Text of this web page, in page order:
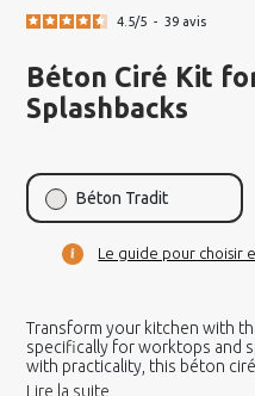
4.5/5 - 39 avis
Béton Ciré Kit
Splashbacks
Béton Tradit
Le guide pour choisir
Transform your kitchen with
specifically for worktops and
with practicality, this béton
demands of an active kitchen.